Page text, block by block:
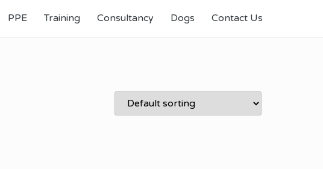
PPE Training Consultancy Dogs Contact Us